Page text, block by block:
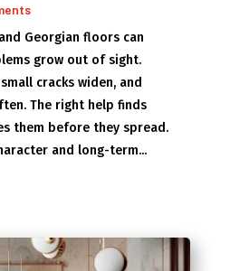
Georgian floors can
grow out of sight.
cracks widen, and
The right help finds
them before they spread.
and long-term...